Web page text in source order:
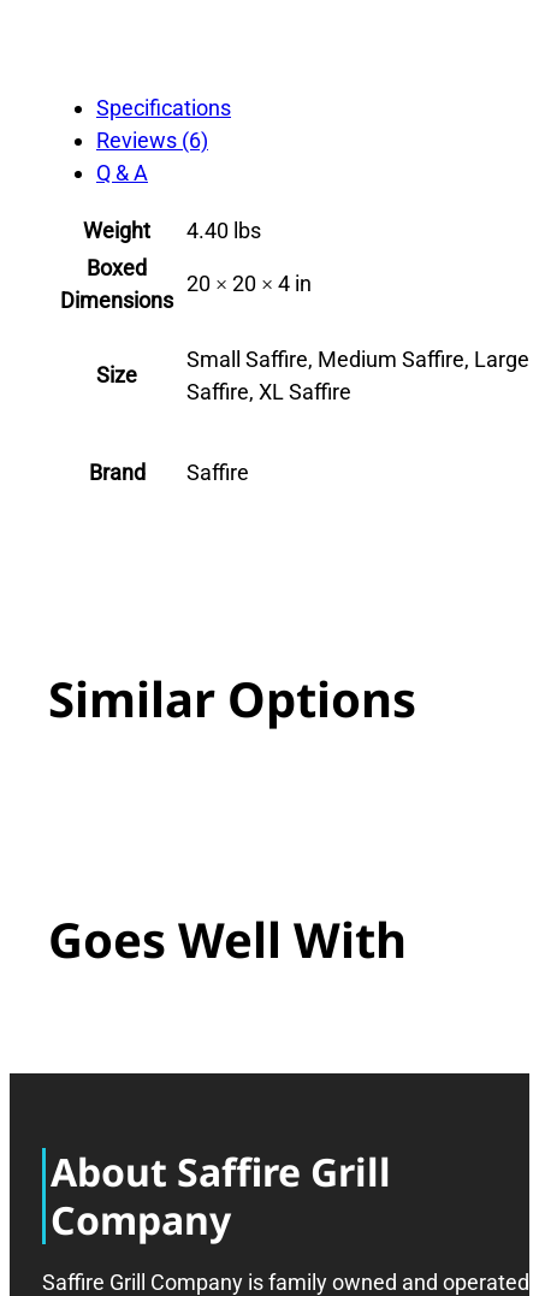
Specifications
Reviews (6)
Q & A
Weight
4.40 lbs
Boxed
Dimensions
20 × 20 × 4 in
Size
Small Saffire, Medium Saffire, Large
Saffire, XL Saffire
Brand Saffire
Similar Options
Goes Well With
About Saffire Grill
Company
Saffire Grill Company is family owned and operated